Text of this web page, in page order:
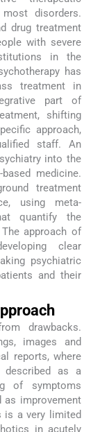
disorders.
drug treatment
with severe
in the
has
treatment in
part of
shifting
approach,
staff. An
into the
medicine.
treatment
using meta-
quantify the
approach of
clear
psychiatric
and their
drawbacks.
images and
reports, where
as a
of symptoms
as improvement
is a very limited
in acutely